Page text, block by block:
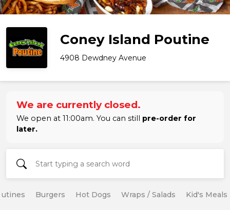
Coney Island Poutine
4908 Dewdney Avenue
We are currently closed.
We open at 11:00am. You can still pre-order for
later.
Burgers Hot Dogs Wraps / Salads Kid's Meals